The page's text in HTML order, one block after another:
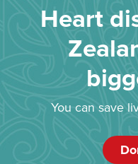
Heart
You can save